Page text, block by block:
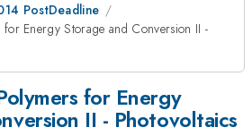
PostDeadline
for Energy Storage and Conversion II -
for Energy
II - Photovoltaics